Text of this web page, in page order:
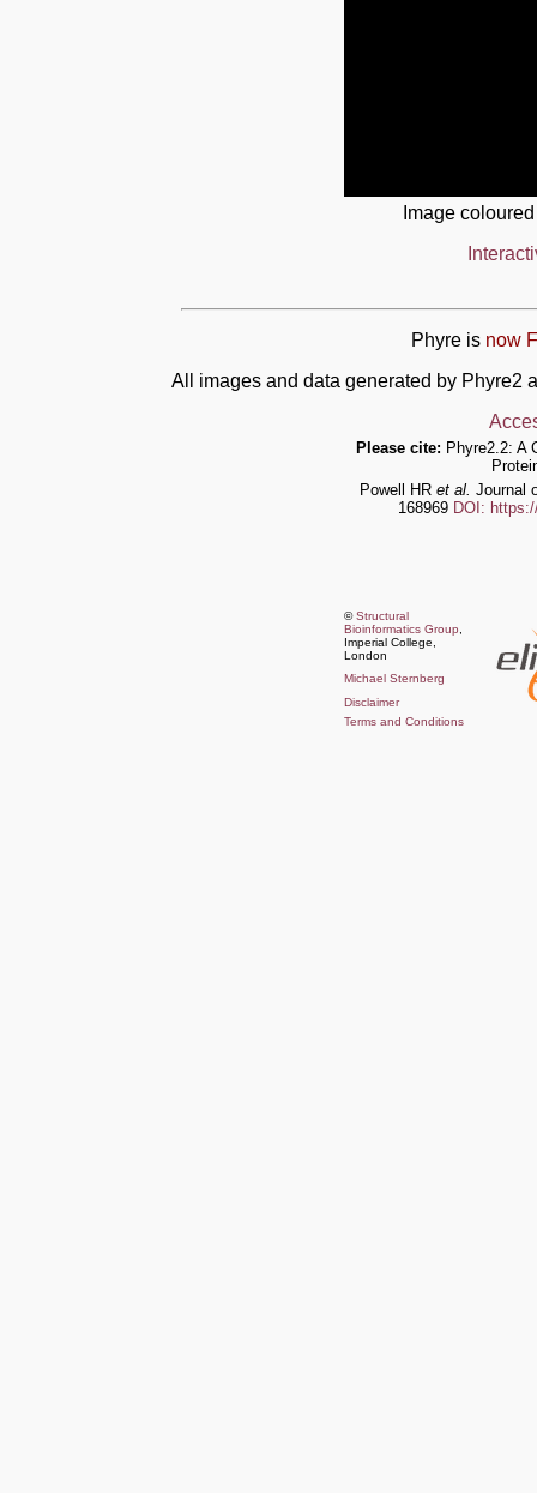
Image
Phyre is now
All images and data generated by Phyre2
Please cite: Phyre2.2: A
Powell HR et al. Journal
168969 DOI:
©Structural
Bioinformatics Group
Imperial College,
London
Michael Sternberg
Disclaimer
Terms and Conditions